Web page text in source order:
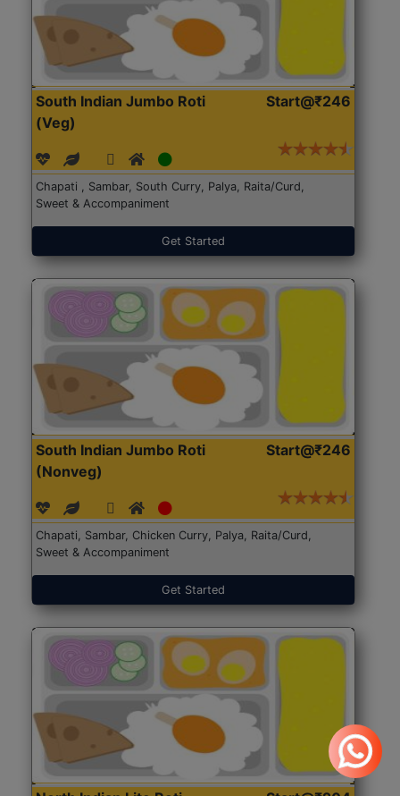
South Indian Jumbo Roti
(Veg)
Start@₹246
Chapati , Sambar, South Curry, Palya, Raita/Curd,
Sweet & Accompaniment
Get Started
South Indian Jumbo Roti
(Nonveg)
Start@₹246
Chapati, Sambar, Chicken Curry, Palya, Raita/Curd,
Sweet & Accompaniment
Get Started